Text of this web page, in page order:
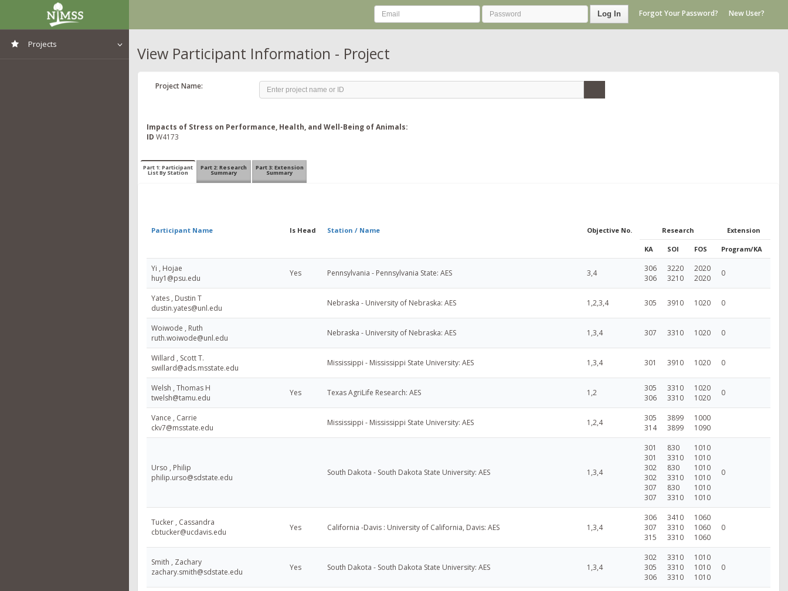
Projects
Log In Forgot Your Password? New User?
View Participant Information - Project
Project Name:
Impacts of Stress on Performance, Health, and Well-Being of Animals:
ID W4173
Part 1: Participant
List By Station
Part 2: Research
Summary
Part 3: Extension
Summary
Participant Name Is Head Station / Name Objective No. Research Extension
KA SOI FOS Program/KA
Yi , Hojae
huy1@psu.edu
Yes Pennsylvania - Pennsylvania State: AES 3,4
306
306
3220
3210
2020
2020
0
Yates , Dustin T
dustin.yates@unl.edu
Nebraska - University of Nebraska: AES 1,2,3,4 305 3910 1020 0
Woiwode , Ruth
ruth.woiwode@unl.edu
Nebraska - University of Nebraska: AES 1,3,4 307 3310 1020 0
Willard , Scott T.
swillard@ads.msstate.edu
Mississippi - Mississippi State University: AES 1,3,4 301 3910 1020 0
Welsh , Thomas H
twelsh@tamu.edu
Yes Texas AgriLife Research: AES 1,2
305
306
3310
3310
1020
1020
0
Vance , Carrie
ckv7@msstate.edu
Mississippi - Mississippi State University: AES 1,2,4
305
314
3899
3899
1000
1090
Urso , Philip
philip.urso@sdstate.edu
South Dakota - South Dakota State University: AES 1,3,4
301
301
302
302
307
307
830
3310
830
3310
830
3310
1010
1010
1010
1010
1010
1010
0
Tucker , Cassandra
cbtucker@ucdavis.edu
Yes California -Davis : University of California, Davis: AES 1,3,4
306
307
315
3410
3310
3310
1060
1060
1060
0
Smith , Zachary
zachary.smith@sdstate.edu
Yes South Dakota - South Dakota State University: AES 1,3,4
302
305
306
3310
3310
3310
1010
1010
1010
0